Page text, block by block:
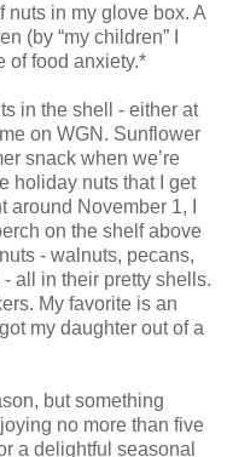
nuts in my glove box. A
(by “my children” I
of food anxiety.*
in the shell - either at
on WGN. Sunflower
snack when we’re
holiday nuts that I get
November 1, I
on the shelf above
- walnuts, pecans,
all in their pretty shells.
My favorite is an
my daughter out of a
but something
no more than five
a delightful seasonal